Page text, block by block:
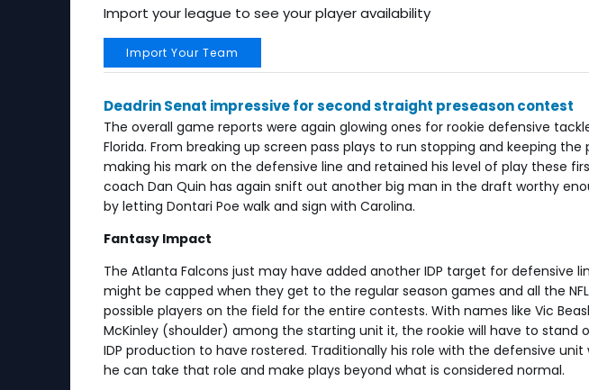
Import your league to see your player availability
Import Your Team
Deadrin Senat impressive for second straight preseason contest
The overall game reports were again glowing ones for rookie defensive
Florida. From breaking up screen pass plays to run stopping and keeping
making his mark on the defensive line and retained his level of play these
coach Dan Quin has again snift out another big man in the draft worthy
by letting Dontari Poe walk and sign with Carolina.
Fantasy Impact
The Atlanta Falcons just may have added another IDP target for defensive
might be capped when they get to the regular season games and all the
possible players on the field for the entire contests. With names like Vic
McKinley (shoulder) among the starting unit it, the rookie will have to
IDP production to have rostered. Traditionally his role with the defensive
he can take that role and make plays beyond what is considered normal.